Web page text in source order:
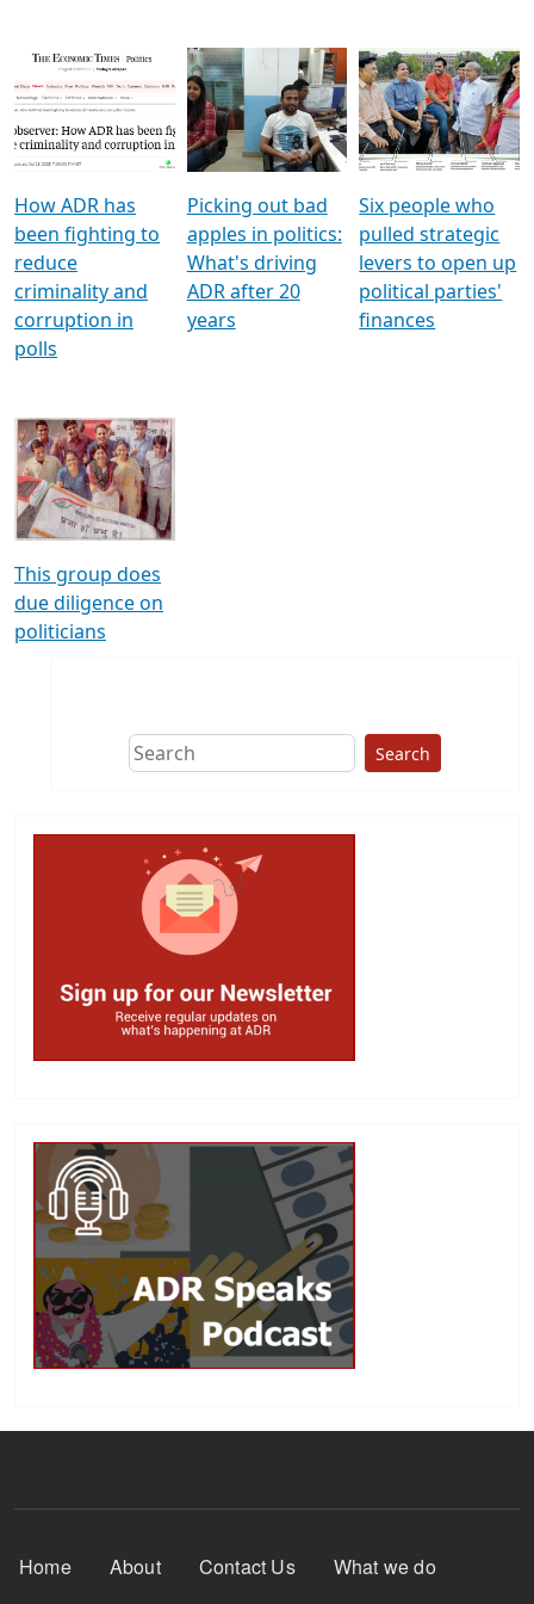
How ADR has
been fighting to
reduce
criminality and
corruption in
polls
Picking out bad
apples in politics:
What's driving
ADR after 20
years
Six people who
pulled strategic
levers to open up
political parties'
finances
This group does
due diligence on
politicians
Search
Footer Menu
Home About Contact Us
What we do